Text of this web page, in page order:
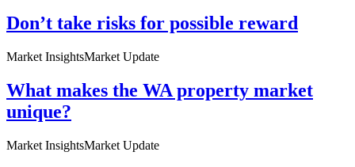
Don’t take risks for possible reward
Market InsightsMarket Update
What makes the WA property market
unique?
Market InsightsMarket Update